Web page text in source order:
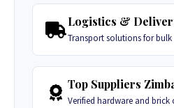
Logistics &
Transport solutions for bulk
Top Suppliers
Verified hardware and brick